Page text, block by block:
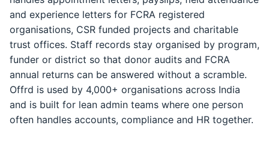
and experience letters for FCRA registered
organisations, CSR funded projects and charitable
trust offices. Staff records stay organised by program,
funder or district so that donor audits and FCRA
annual returns can be answered without a scramble.
Offrd is used by 4,000+ organisations across India
and is built for lean admin teams where one person
often handles accounts, compliance and HR together.